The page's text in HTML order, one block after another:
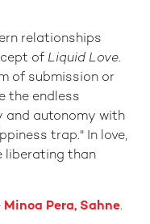
relationships
of Liquid Love.
of submission or
the endless
and autonomy with
trap." In love,
liberating than
Minoa Pera, Sahne.